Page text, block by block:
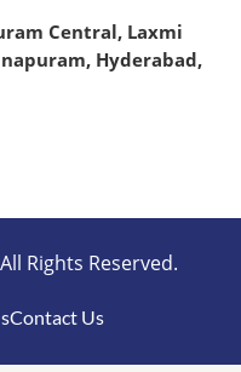
Central, Laxmi
Hyderabad,
Rights Reserved.
Contact Us